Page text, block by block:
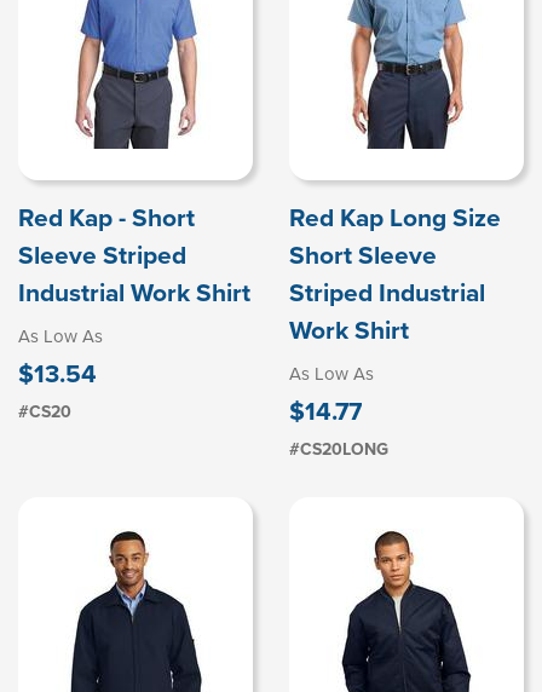
Red Kap - Short
Sleeve Striped
Industrial Work Shirt
As Low As
$13.54
#CS20
Red Kap Long Size
Short Sleeve
Striped Industrial
Work Shirt
As Low As
$14.77
#CS20LONG